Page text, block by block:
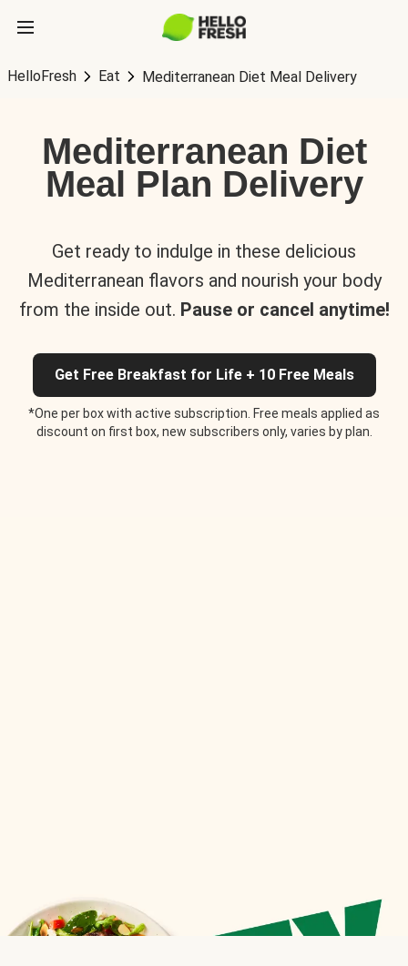
HelloFresh Eat Mediterranean Diet Meal Delivery
Mediterranean Diet
Meal Plan Delivery
Get ready to indulge in these delicious
Mediterranean flavors and nourish your body
from the inside out. Pause or cancel anytime!
Get Free Breakfast for Life + 10 Free Meals
*One per box with active subscription. Free meals applied as
discount on first box, new subscribers only, varies by plan.